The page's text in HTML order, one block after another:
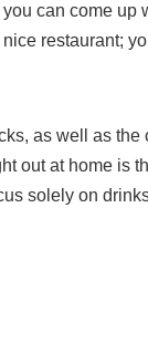
can come up
restaurant;
as well as the
out at home is
solely on